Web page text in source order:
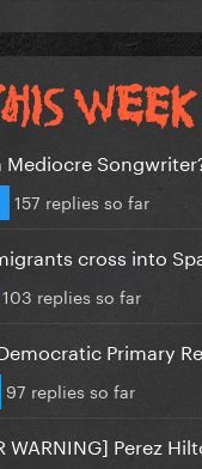
Mediocre
157 replies so far
cross into
103 replies so far
Primary
97 replies so far
WARNING] Perez